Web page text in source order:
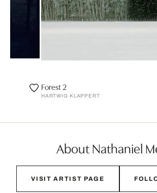
Forest 2
HARTWIG KLAPPERT
About Nathaniel
VISIT ARTIST PAGE